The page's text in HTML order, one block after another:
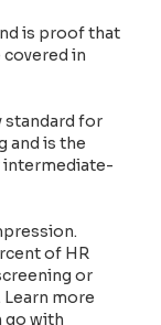
is proof that
in
standard for
and is the
intermediate-
of HR
or
more
go with